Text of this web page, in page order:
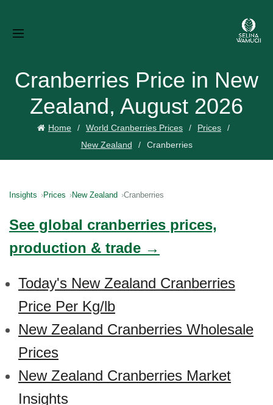
Cranberries Price in New
Zealand, August 2026
Home World Cranberries Prices
Prices
New Zealand
Cranberries
Insights Prices New Zealand Cranberries
See global cranberries prices,
production & trade →
Today's New Zealand Cranberries
Price Per Kg/lb
New Zealand Cranberries Wholesale
Prices
New Zealand Cranberries Market
Insights